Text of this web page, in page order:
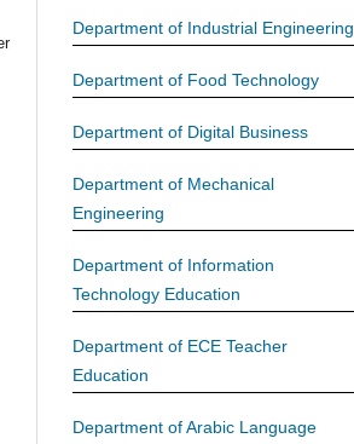
Department of Industrial Engineering
Department of Food Technology
Department of Digital Business
Department of Mechanical
Engineering
Department of Information
Technology Education
Department of ECE Teacher
Education
Department of Arabic Language